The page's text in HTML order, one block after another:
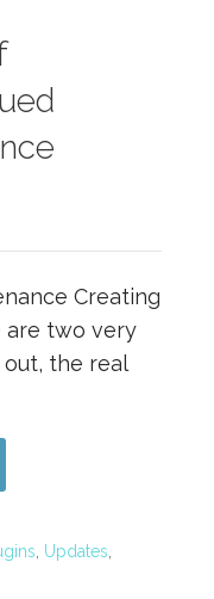
Creating
are two very
the real
Updates